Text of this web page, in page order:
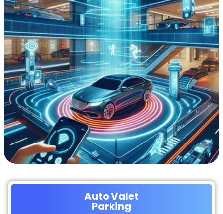
Auto Valet
Parking